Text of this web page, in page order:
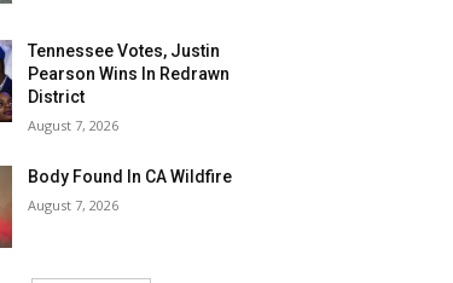
Tennessee Votes, Justin
Pearson Wins In Redrawn
District
August 7, 2026
Body Found In CA Wildfire
August 7, 2026